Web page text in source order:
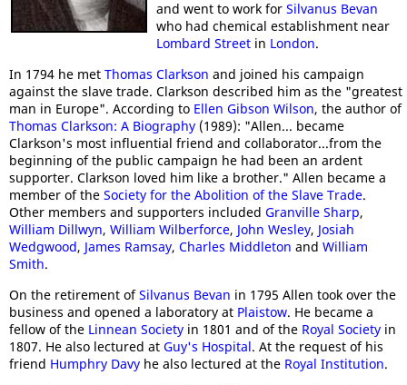
and went to work for Silvanus Bevan
who had chemical establishment near
Lombard Street in London.
In 1794 he met Thomas Clarkson and joined his campaign
against the slave trade. Clarkson described him as the "greatest
man in Europe". According to Ellen Gibson Wilson, the author of
Thomas Clarkson: A Biography (1989): "Allen... became
Clarkson's most influential friend and collaborator...from the
beginning of the public campaign he had been an ardent
supporter. Clarkson loved him like a brother." Allen became a
member of the Society for the Abolition of the Slave Trade.
Other members and supporters included Granville Sharp,
William Dillwyn, William Wilberforce, John Wesley, Josiah
Wedgwood, James Ramsay, Charles Middleton and William
Smith.
On the retirement ofSilvanus Bevan in 1795 Allen took over the
business and opened a laboratory at Plaistow. He became a
fellow of the Linnean Society in 1801 and of the Royal Society in
1807. He also lectured at Guy's Hospital. At the request of his
friend Humphry Davy he also lectured at the Royal Institution.